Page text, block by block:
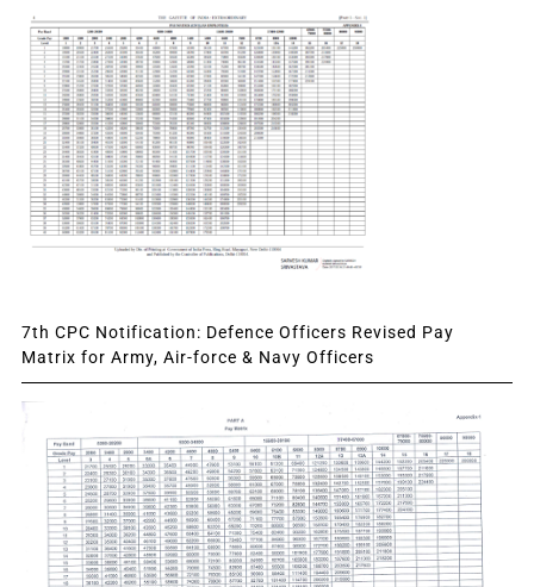
7th CPC Notification: Defence Officers Revised Pay
Matrix for Army, Air-force & Navy Officers